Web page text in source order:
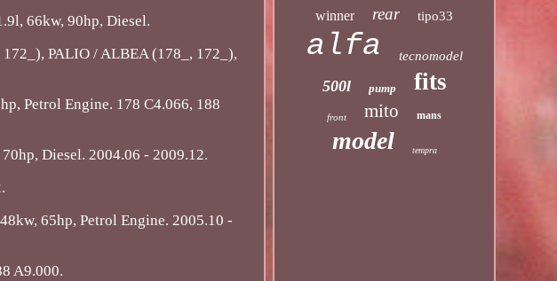
66kw, 90hp, Diesel.
PALIO / ALBEA (178_, 172_),
Petrol Engine. 178 C4.066, 188
Diesel. 2004.06 - 2009.12.
65hp, Petrol Engine. 2005.10 -
A9.000.
winner rear tipo33
alfa tecnomodel
500l pump fits
front mito mans
model tempra